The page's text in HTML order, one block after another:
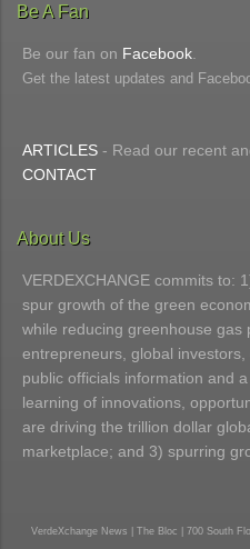
Be A Fan
Be our fan on Facebook
Get the latest updates and
ARTICLES - Read our recent
CONTACT
About Us
VERDEXCHANGE commits to:
spur growth of the green
while reducing greenhouse gas
entrepreneurs, global
public officials information and
learning of innovations,
are driving the trillion dollar
marketplace; and 3) spurring
VerdeXchange News | The Bloc | 700 South